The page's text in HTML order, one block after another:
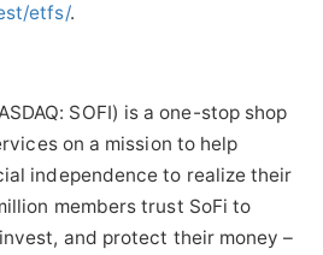
etfs/.
SOFI) is a one-stop shop
on a mission to help
independence to realize their
members trust SoFi to
and protect their money –